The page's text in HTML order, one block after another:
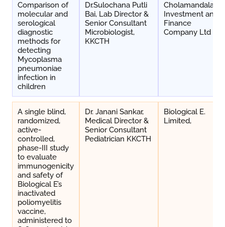
Comparison of
molecular and
serological
diagnostic
methods for
detecting
Mycoplasma
pneumoniae
infection in
children
Dr.Sulochana Putli
Bai, Lab Director &
Senior Consultant
Microbiologist,
KKCTH
Cholamandalam
Investment and
Finance
Company Ltd
A single blind,
randomized,
active-
controlled,
phase-III study
to evaluate
immunogenicity
and safety of
Biological E’s
inactivated
poliomyelitis
vaccine,
administered to
Dr. Janani Sankar,
Medical Director &
Senior Consultant
Pediatrician KKCTH
Biological E.
Limited,